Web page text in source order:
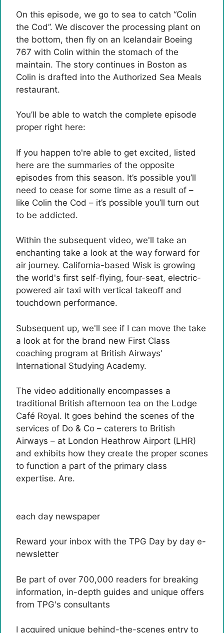
On this episode, we go to sea to catch “Colin
the Cod”. We discover the processing plant on
the bottom, then fly on an Icelandair Boeing
767 with Colin within the stomach of the
maintain. The story continues in Boston as
Colin is drafted into the Authorized Sea Meals
restaurant.
You’ll be able to watch the complete episode
proper right here:
If you happen to're able to get excited, listed
here are the summaries of the opposite
episodes from this season. It’s possible you’ll
need to cease for some time as a result of –
like Colin the Cod – it’s possible you’ll turn out
to be addicted.
Within the subsequent video, we'll take an
enchanting take a look at the way forward for
air journey. California-based Wisk is growing
the world's first self-flying, four-seat, electric-
powered air taxi with vertical takeoff and
touchdown performance.
Subsequent up, we'll see if I can move the take
a look at for the brand new First Class
coaching program at British Airways'
International Studying Academy.
The video additionally encompasses a
traditional British afternoon tea on the Lodge
Café Royal. It goes behind the scenes of the
services of Do & Co – caterers to British
Airways – at London Heathrow Airport (LHR)
and exhibits how they create the proper scones
to function a part of the primary class
expertise. Are.
each day newspaper
Reward your inbox with the TPG Day by day e-
newsletter
Be part of over 700,000 readers for breaking
information, in-depth guides and unique offers
from TPG's consultants
I acquired unique behind-the-scenes entry to